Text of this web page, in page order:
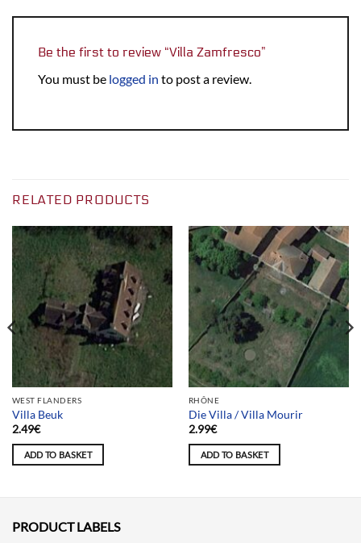
Be the first to review “Villa Zamfresco”
You must be logged in to post a review.
RELATED PRODUCTS
WEST FLANDERS
Villa Beuk
2.49€
ADD TO BASKET
RHÔNE
Die Villa / Villa Mourir
2.99€
ADD TO BASKET
PRODUCT LABELS